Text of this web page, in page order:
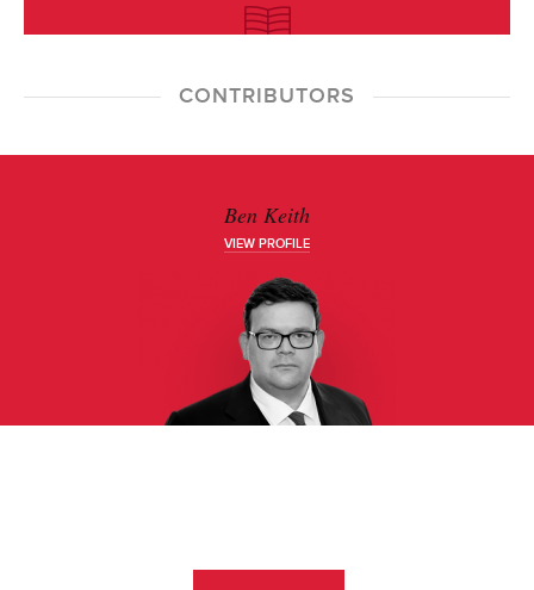
CONTRIBUTORS
Ben Keith
VIEW PROFILE